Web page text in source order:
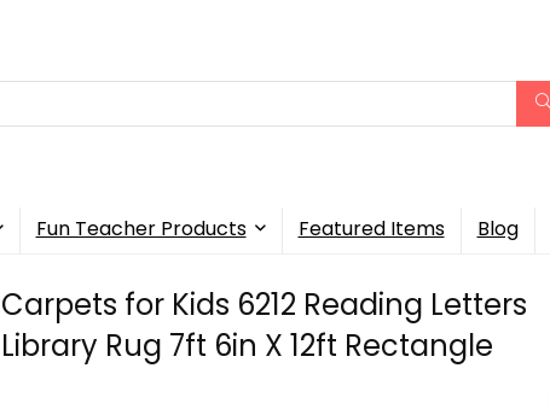
Fun Teacher Products Featured Items Blog
Carpets for Kids 6212 Reading Letters
Library Rug 7ft 6in X 12ft Rectangle